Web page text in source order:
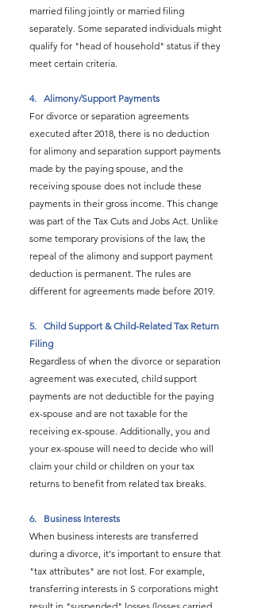
married filing jointly or married filing
separately. Some separated individuals might
qualify for "head of household" status if they
meet certain criteria.
4. Alimony/Support Payments
For divorce or separation agreements
executed after 2018, there is no deduction
for alimony and separation support payments
made by the paying spouse, and the
receiving spouse does not include these
payments in their gross income. This change
was part of the Tax Cuts and Jobs Act. Unlike
some temporary provisions of the law, the
repeal of the alimony and support payment
deduction is permanent. The rules are
different for agreements made before 2019.
5. Child Support & Child-Related Tax Return
Filing
Regardless of when the divorce or separation
agreement was executed, child support
payments are not deductible for the paying
ex-spouse and are not taxable for the
receiving ex-spouse. Additionally, you and
your ex-spouse will need to decide who will
claim your child or children on your tax
returns to benefit from related tax breaks.
6. Business Interests
When business interests are transferred
during a divorce, it's important to ensure that
"tax attributes" are not lost. For example,
transferring interests in S corporations might